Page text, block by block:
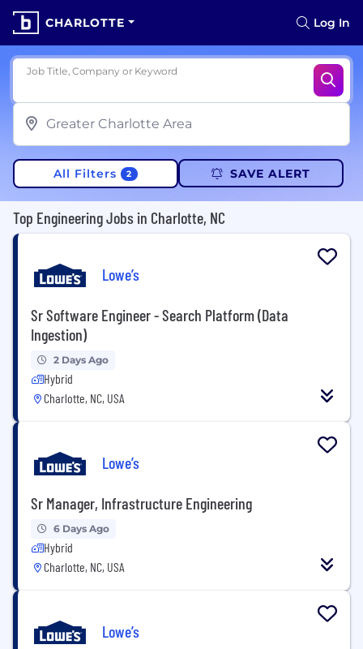
CHARLOTTE Log In
Job Title, Company or Keyword
All Filters 2 SAVE ALERT
Top Engineering Jobs in Charlotte, NC
Lowe’s
Sr Software Engineer - Search Platform (Data
Ingestion)
2 Days Ago
Hybrid
Charlotte, NC, USA
Lowe’s
Sr Manager, Infrastructure Engineering
6 Days Ago
Hybrid
Charlotte, NC, USA
Lowe’s